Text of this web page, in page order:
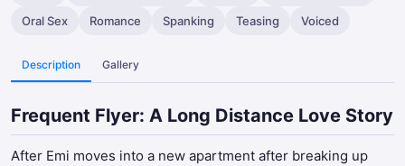
Oral Sex
Romance Spanking Teasing Voiced
Description Gallery
Frequent Flyer: A Long Distance Love Story
After Emi moves into a new apartment after breaking up